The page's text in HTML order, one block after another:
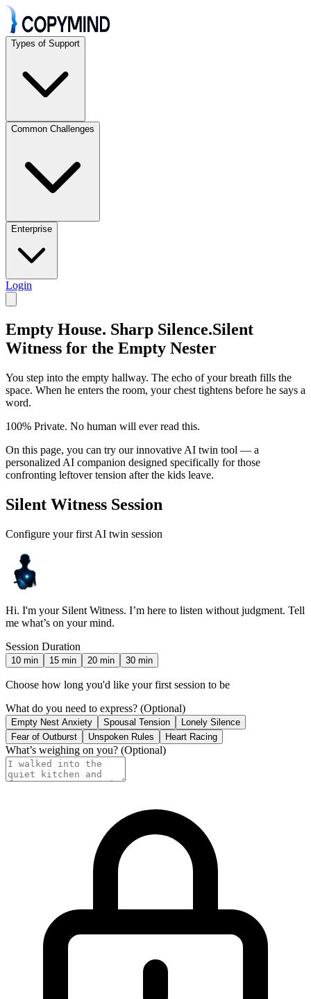
Types of Support
Common Challenges
Enterprise
Login
Empty House. Sharp Silence.Silent
Witness for the Empty Nester
You step into the empty hallway. The echo of your breath fills the
space. When he enters the room, your chest tightens before he says a
word.
100% Private. No human will ever read this.
On this page, you can try our innovative AI twin tool — a
personalized AI companion designed specifically for those
confronting leftover tension after the kids leave.
Silent Witness Session
Configure your first AI twin session
Hi. I'm your Silent Witness. I’m here to listen without judgment. Tell
me what’s on your mind.
Session Duration
10 min 15 min 20 min 30 min
Choose how long you'd like your first session to be
What do you need to express? (Optional)
Empty Nest Anxiety Spousal Tension
Lonely Silence
Fear of Outburst
Unspoken Rules Heart Racing
What’s weighing on you? (Optional)